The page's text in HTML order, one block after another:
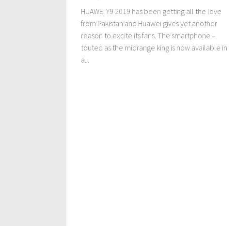
HUAWEI Y9 2019 has been getting all the love
from Pakistan and Huawei gives yet another
reason to excite its fans. The smartphone –
touted as the midrange king is now available in
a...